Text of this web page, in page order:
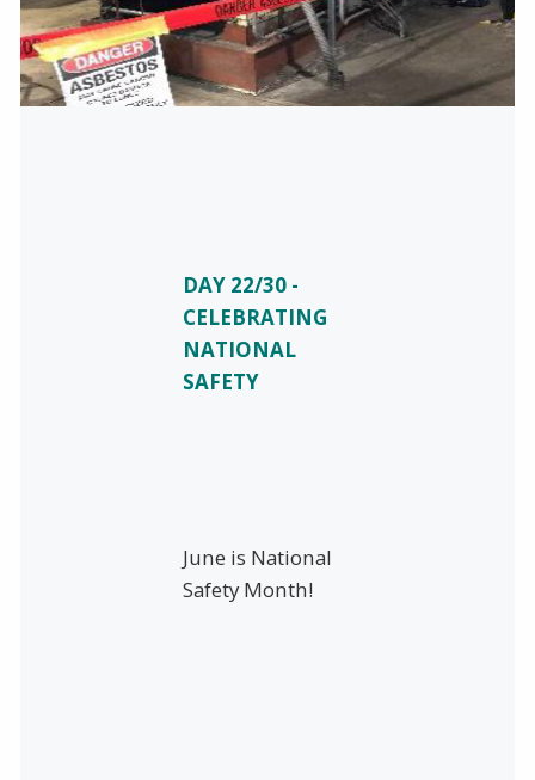
DAY 22/30 -
CELEBRATING
NATIONAL
SAFETY
June is National
Safety Month!